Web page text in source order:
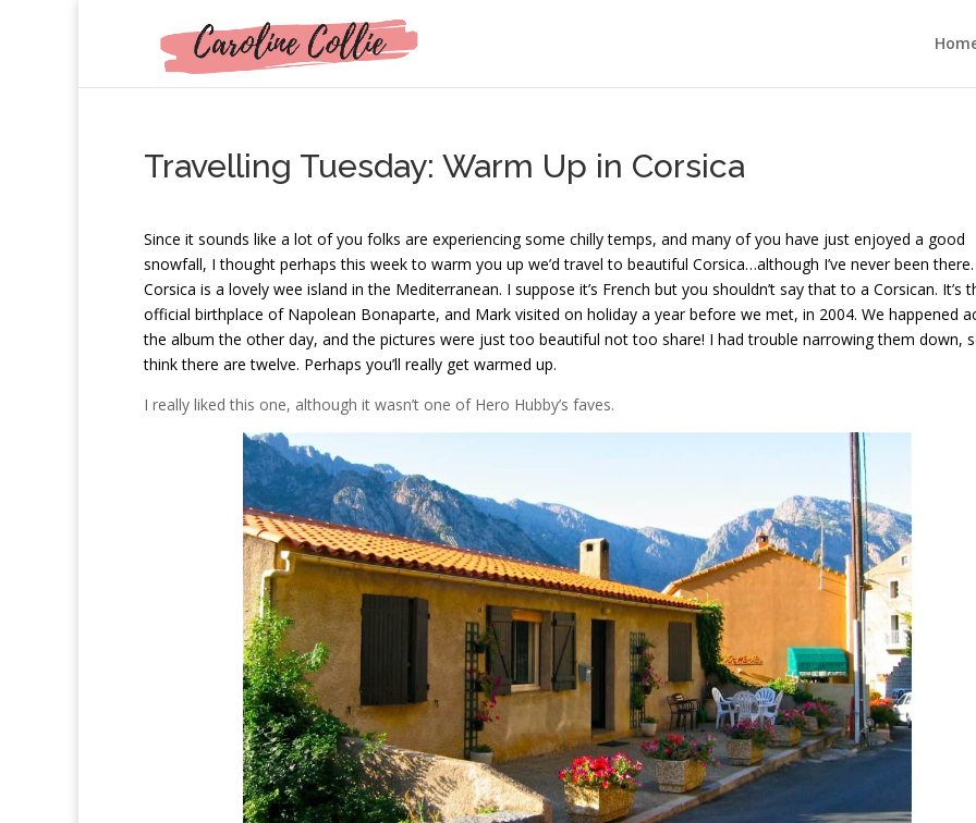
Travelling Tuesday: Warm Up in Corsica
Since it sounds like a lot of you folks are experiencing some chilly temps, and many of you have just enjoyed a good
snowfall, I thought perhaps this week to warm you up we’d travel to beautiful Corsica…although I’ve never been there.
Corsica is a lovely wee island in the Mediterranean. I suppose it’s French but you shouldn’t say that to a Corsican. It’s
official birthplace of Napolean Bonaparte, and Mark visited on holiday a year before we met, in 2004. We happened
the album the other day, and the pictures were just too beautiful not too share! I had trouble narrowing them down,
think there are twelve. Perhaps you’ll really get warmed up.
I really liked this one, although it wasn’t one of Hero Hubby’s faves.